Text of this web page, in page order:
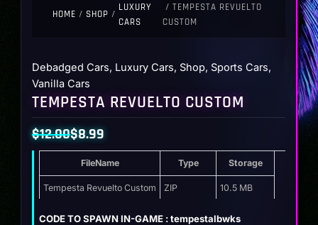
HOME / SHOP /
LUXURY
CARS
/ TEMPESTA REVUELTO
CUSTOM
Debadged Cars, Luxury Cars, Shop, Sports Cars,
Vanilla Cars
TEMPESTA REVUELTO CUSTOM
$12.00
Original
was:
$12.00.
$8.99
Current
is:
$8.99.
FileName Type Storage
Tempesta Revuelto Custom ZIP 10.5 MB
CODE TO SPAWN IN-GAME : tempestalbwks